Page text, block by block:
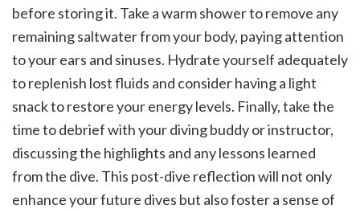
before storing it. Take a warm shower to remove any
remaining saltwater from your body, paying attention
to your ears and sinuses. Hydrate yourself adequately
to replenish lost fluids and consider having a light
snack to restore your energy levels. Finally, take the
time to debrief with your diving buddy or instructor,
discussing the highlights and any lessons learned
from the dive. This post-dive reflection will not only
enhance your future dives but also foster a sense of